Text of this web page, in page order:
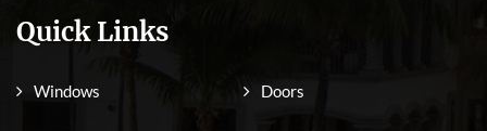
Quick Links
Windows Doors